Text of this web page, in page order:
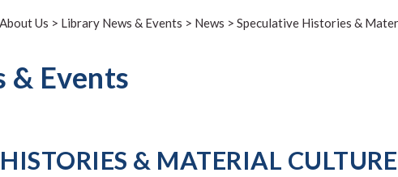
About Us > Library News & Events > News > Speculative Histories &
& Events
& MATERIAL CULTURE